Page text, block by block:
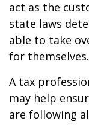
act as the
state laws
able to take
for themselves.
A tax
may help
are following